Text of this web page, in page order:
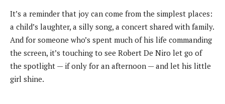
It’s a reminder that joy can come from the simplest places:
a child’s laughter, a silly song, a concert shared with family.
And for someone who’s spent much of his life commanding
the screen, it’s touching to see Robert De Niro let go of
the spotlight — if only for an afternoon — and let his little
girl shine.